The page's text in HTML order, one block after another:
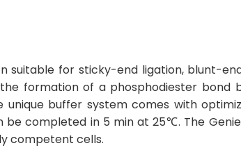
suitable for sticky-end ligation, blunt-
formation of a phosphodiester bond
buffer system comes with
completed in 5 min at 25℃. The
competent cells.